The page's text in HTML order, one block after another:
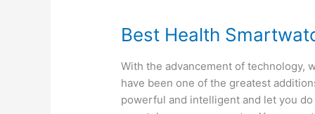
Best Health
With the advancement of technology,
have been one of the greatest
powerful and intelligent and let you